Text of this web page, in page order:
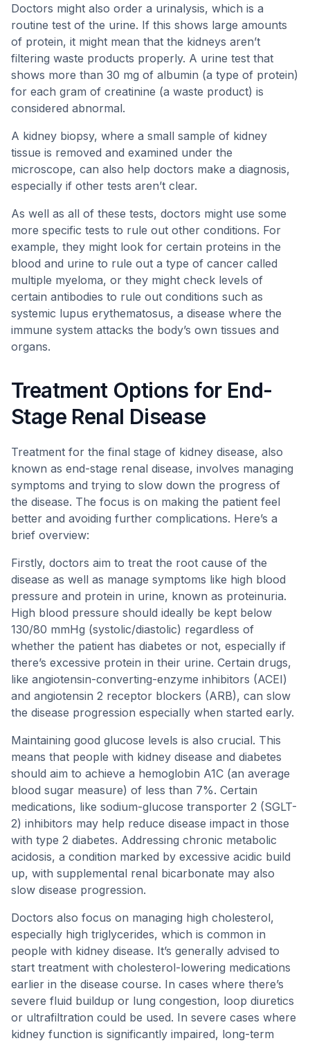
Doctors might also order a urinalysis, which is a
routine test of the urine. If this shows large amounts
of protein, it might mean that the kidneys aren’t
filtering waste products properly. A urine test that
shows more than 30 mg of albumin (a type of protein)
for each gram of creatinine (a waste product) is
considered abnormal.
A kidney biopsy, where a small sample of kidney
tissue is removed and examined under the
microscope, can also help doctors make a diagnosis,
especially if other tests aren’t clear.
As well as all of these tests, doctors might use some
more specific tests to rule out other conditions. For
example, they might look for certain proteins in the
blood and urine to rule out a type of cancer called
multiple myeloma, or they might check levels of
certain antibodies to rule out conditions such as
systemic lupus erythematosus, a disease where the
immune system attacks the body’s own tissues and
organs.
Treatment Options for End-
Stage Renal Disease
Treatment for the final stage of kidney disease, also
known as end-stage renal disease, involves managing
symptoms and trying to slow down the progress of
the disease. The focus is on making the patient feel
better and avoiding further complications. Here’s a
brief overview:
Firstly, doctors aim to treat the root cause of the
disease as well as manage symptoms like high blood
pressure and protein in urine, known as proteinuria.
High blood pressure should ideally be kept below
130/80 mmHg (systolic/diastolic) regardless of
whether the patient has diabetes or not, especially if
there’s excessive protein in their urine. Certain drugs,
like angiotensin-converting-enzyme inhibitors (ACEI)
and angiotensin 2 receptor blockers (ARB), can slow
the disease progression especially when started early.
Maintaining good glucose levels is also crucial. This
means that people with kidney disease and diabetes
should aim to achieve a hemoglobin A1C (an average
blood sugar measure) of less than 7%. Certain
medications, like sodium-glucose transporter 2 (SGLT-
2) inhibitors may help reduce disease impact in those
with type 2 diabetes. Addressing chronic metabolic
acidosis, a condition marked by excessive acidic build
up, with supplemental renal bicarbonate may also
slow disease progression.
Doctors also focus on managing high cholesterol,
especially high triglycerides, which is common in
people with kidney disease. It’s generally advised to
start treatment with cholesterol-lowering medications
earlier in the disease course. In cases where there’s
severe fluid buildup or lung congestion, loop diuretics
or ultrafiltration could be used. In severe cases where
kidney function is significantly impaired, long-term